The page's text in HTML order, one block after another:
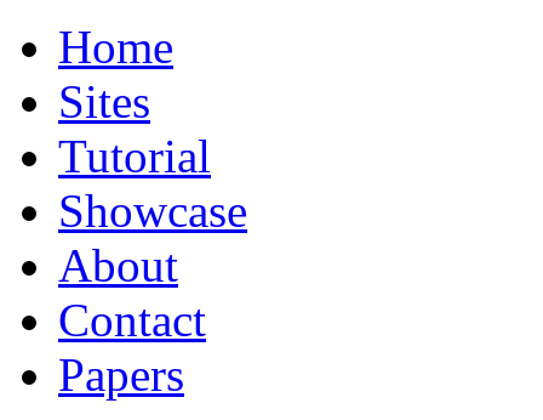
Home
Sites
Tutorial
Showcase
About
Contact
Papers